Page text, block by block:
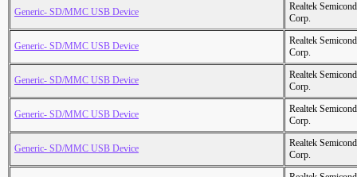
Generic- SD/MMC USB Device
Realtek
Corp.
Generic- SD/MMC USB Device
Realtek
Corp.
Generic- SD/MMC USB Device
Realtek
Corp.
Generic- SD/MMC USB Device
Realtek
Corp.
Generic- SD/MMC USB Device
Realtek
Corp.